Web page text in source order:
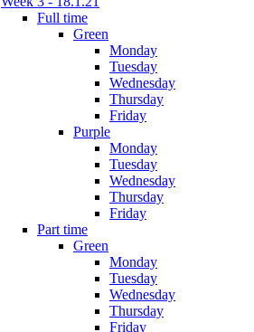
Full time
Green
Monday
Tuesday
Wednesday
Thursday
Friday
Purple
Monday
Tuesday
Wednesday
Thursday
Friday
Part time
Green
Monday
Tuesday
Wednesday
Thursday
Friday